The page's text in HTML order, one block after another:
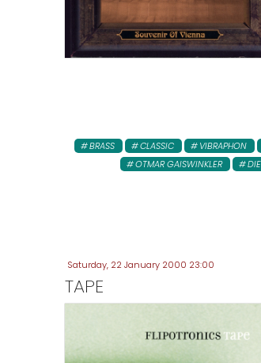
BRASS CLASSIC VIBRAPHON
OTMAR GAISWINKLER
Saturday, 22 January 2000 23:00
TAPE